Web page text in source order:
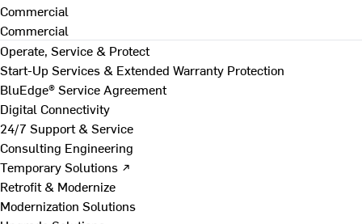
Commercial
Commercial
Operate, Service & Protect
Start-Up Services & Extended Warranty Protection
BluEdge® Service Agreement
Digital Connectivity
24/7 Support & Service
Consulting Engineering
Temporary Solutions ↗
Retrofit & Modernize
Modernization Solutions